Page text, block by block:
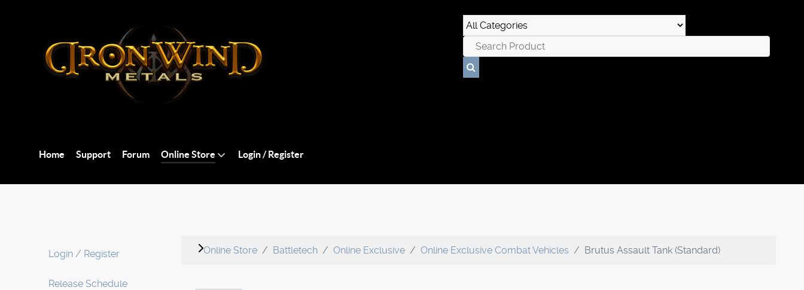
Home Support Forum Online Store Login / Register
Login / Register
Release Schedule
Online Store Battletech Online Exclusive Online Exclusive Combat Vehicles Brutus Assault Tank (Standard)